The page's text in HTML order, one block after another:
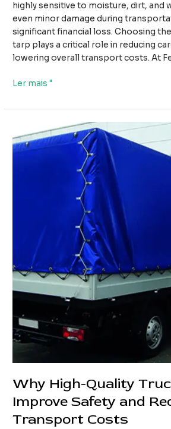
highly sensitive to moisture, dirt, and
even minor damage during
significant financial loss. Choosing
tarp plays a critical role in reducing
lowering overall transport costs. At
How
the
Lumber
Tarp
Ler mais "
Why High-Quality
Improve Safety and
Transport Costs